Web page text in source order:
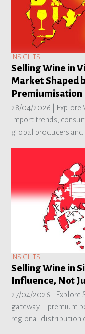
INSIGHTS
Selling Wine in
Market Shaped
Premiumisation
28/04/2026 | Explore
import trends,
global producers and
INSIGHTS
Selling Wine in
Influence, Not
27/04/2026 | Explore
gateway—premium
regional distribution